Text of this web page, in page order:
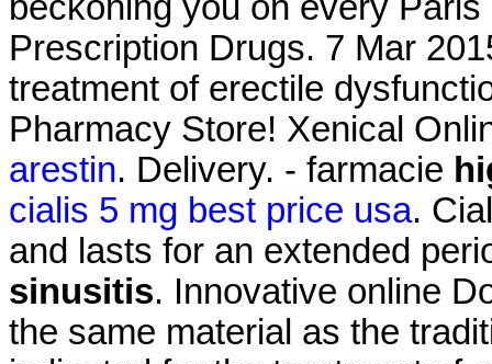
Prescription Drugs. 7 Mar
treatment of erectile
Pharmacy Store! Xenical
arestin. Delivery. - farmacie
cialis 5 mg best price usa.
and lasts for an extended
sinusitis. Innovative online
the same material as the